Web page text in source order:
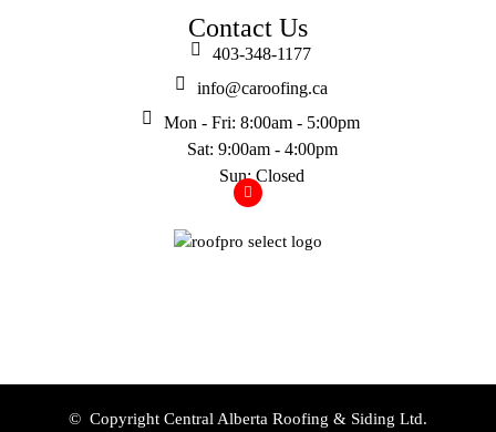
Contact Us
403-348-1177
info@caroofing.ca
Mon - Fri: 8:00am - 5:00pm
Sat: 9:00am - 4:00pm
Sun: Closed
© Copyright Central Alberta Roofing & Siding Ltd.